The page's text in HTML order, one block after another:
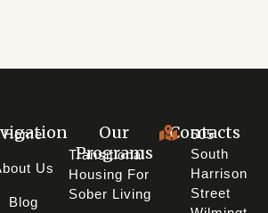
Home
Us
Blog
Our
Programs
Transitional
Housing For
Sober Living
Contacts
605
South
Harrison
Street